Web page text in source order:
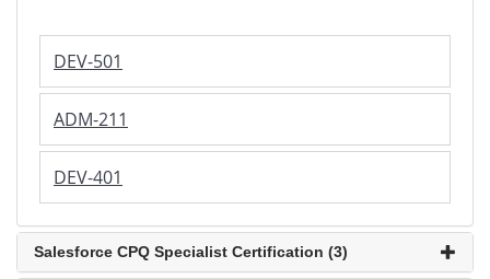
DEV-501
ADM-211
DEV-401
Salesforce CPQ Specialist Certification (3)